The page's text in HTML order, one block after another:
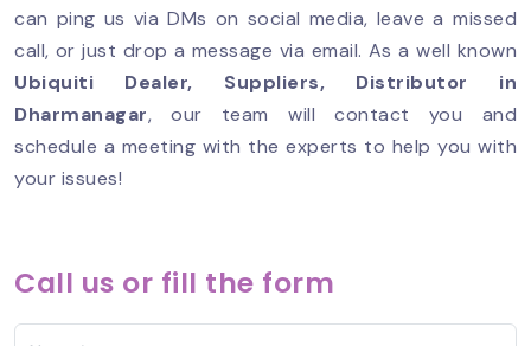
Call us or fill the form
can ping us via DMs on social media, leave a missed
call, or just drop a message via email. As a well known
Ubiquiti Dealer, Suppliers, Distributor in
Dharmanagar, our team will contact you and
schedule a meeting with the experts to help you with
your issues!